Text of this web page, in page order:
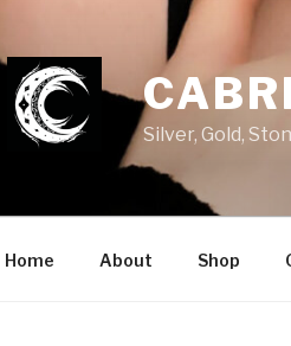
Silver, Gold,
Home About Shop